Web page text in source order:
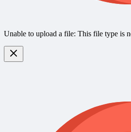
Unable to upload a file: This file type is